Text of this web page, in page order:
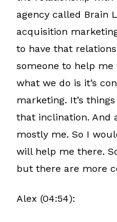
agency called Brain
acquisition
to have that
someone to help
what we do is it’s
marketing. It’s
that inclination. And
mostly me. So I
will help me there.
but there are more
Alex (04:54):